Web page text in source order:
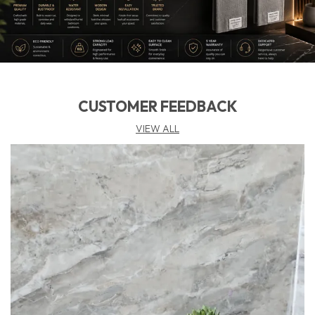
Feature:🧩 𝗪𝗮𝗹𝗹 𝗠𝗼𝘂𝗻𝘁𝗲𝗱 & 𝗣𝗿𝗮𝗰𝘁𝗶𝗰𝗮𝗹 – Keeps
Soap Elevated And Dry, Preventing Mess On The Basin
Counter While Saving Valuable Space.
Fuao’S 10:Year Warranty, Delivering Both Function
And Lasting Beauty.
CUSTOMER FEEDBACK
VIEW ALL